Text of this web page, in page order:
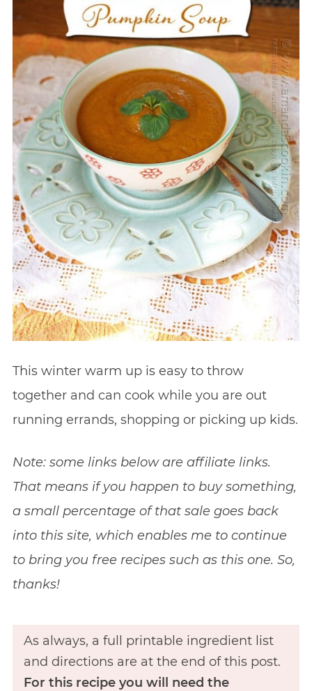
This winter warm up is easy to throw
together and can cook while you are out
running errands, shopping or picking up kids.
Note: some links below are affiliate links.
That means if you happen to buy something,
a small percentage of that sale goes back
into this site, which enables me to continue
to bring you free recipes such as this one. So,
thanks!
As always, a full printable ingredient list
and directions are at the end of this post.
For this recipe you will need the